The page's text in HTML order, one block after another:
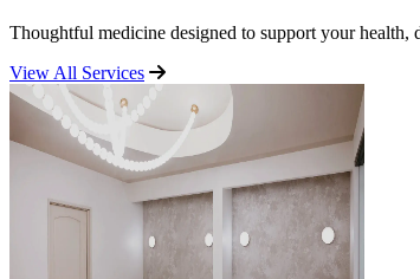
Thoughtful medicine designed to support your health,
View All Services